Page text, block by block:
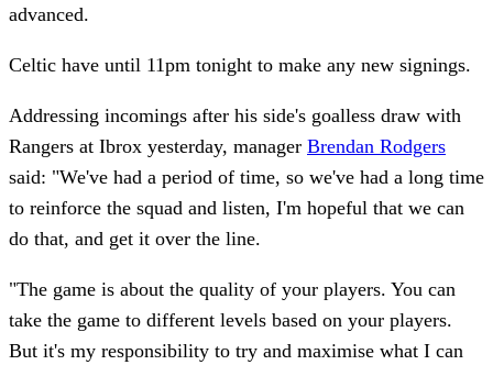
advanced.
Celtic have until 11pm tonight to make any new signings.
Addressing incomings after his side's goalless draw with
Rangers at Ibrox yesterday, manager Brendan Rodgers
said: "We've had a period of time, so we've had a long time
to reinforce the squad and listen, I'm hopeful that we can
do that, and get it over the line.
"The game is about the quality of your players. You can
take the game to different levels based on your players.
But it's my responsibility to try and maximise what I can